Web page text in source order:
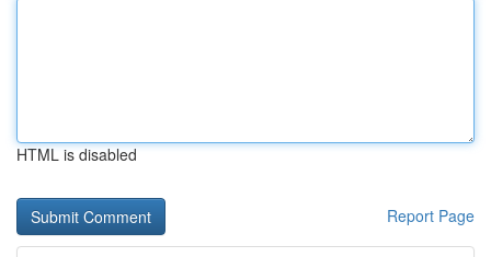
HTML is disabled
Report Page